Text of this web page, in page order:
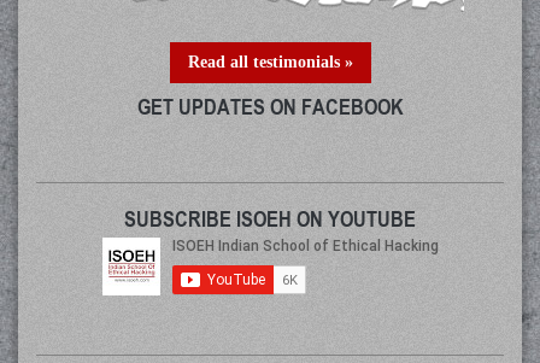
Read all testimonials »
GET UPDATES ON FACEBOOK
SUBSCRIBE ISOEH ON YOUTUBE